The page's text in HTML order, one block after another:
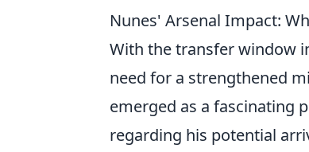
Nunes' Arsenal Impact:
With the transfer window
need for a strengthened
emerged as a fascinating
regarding his potential